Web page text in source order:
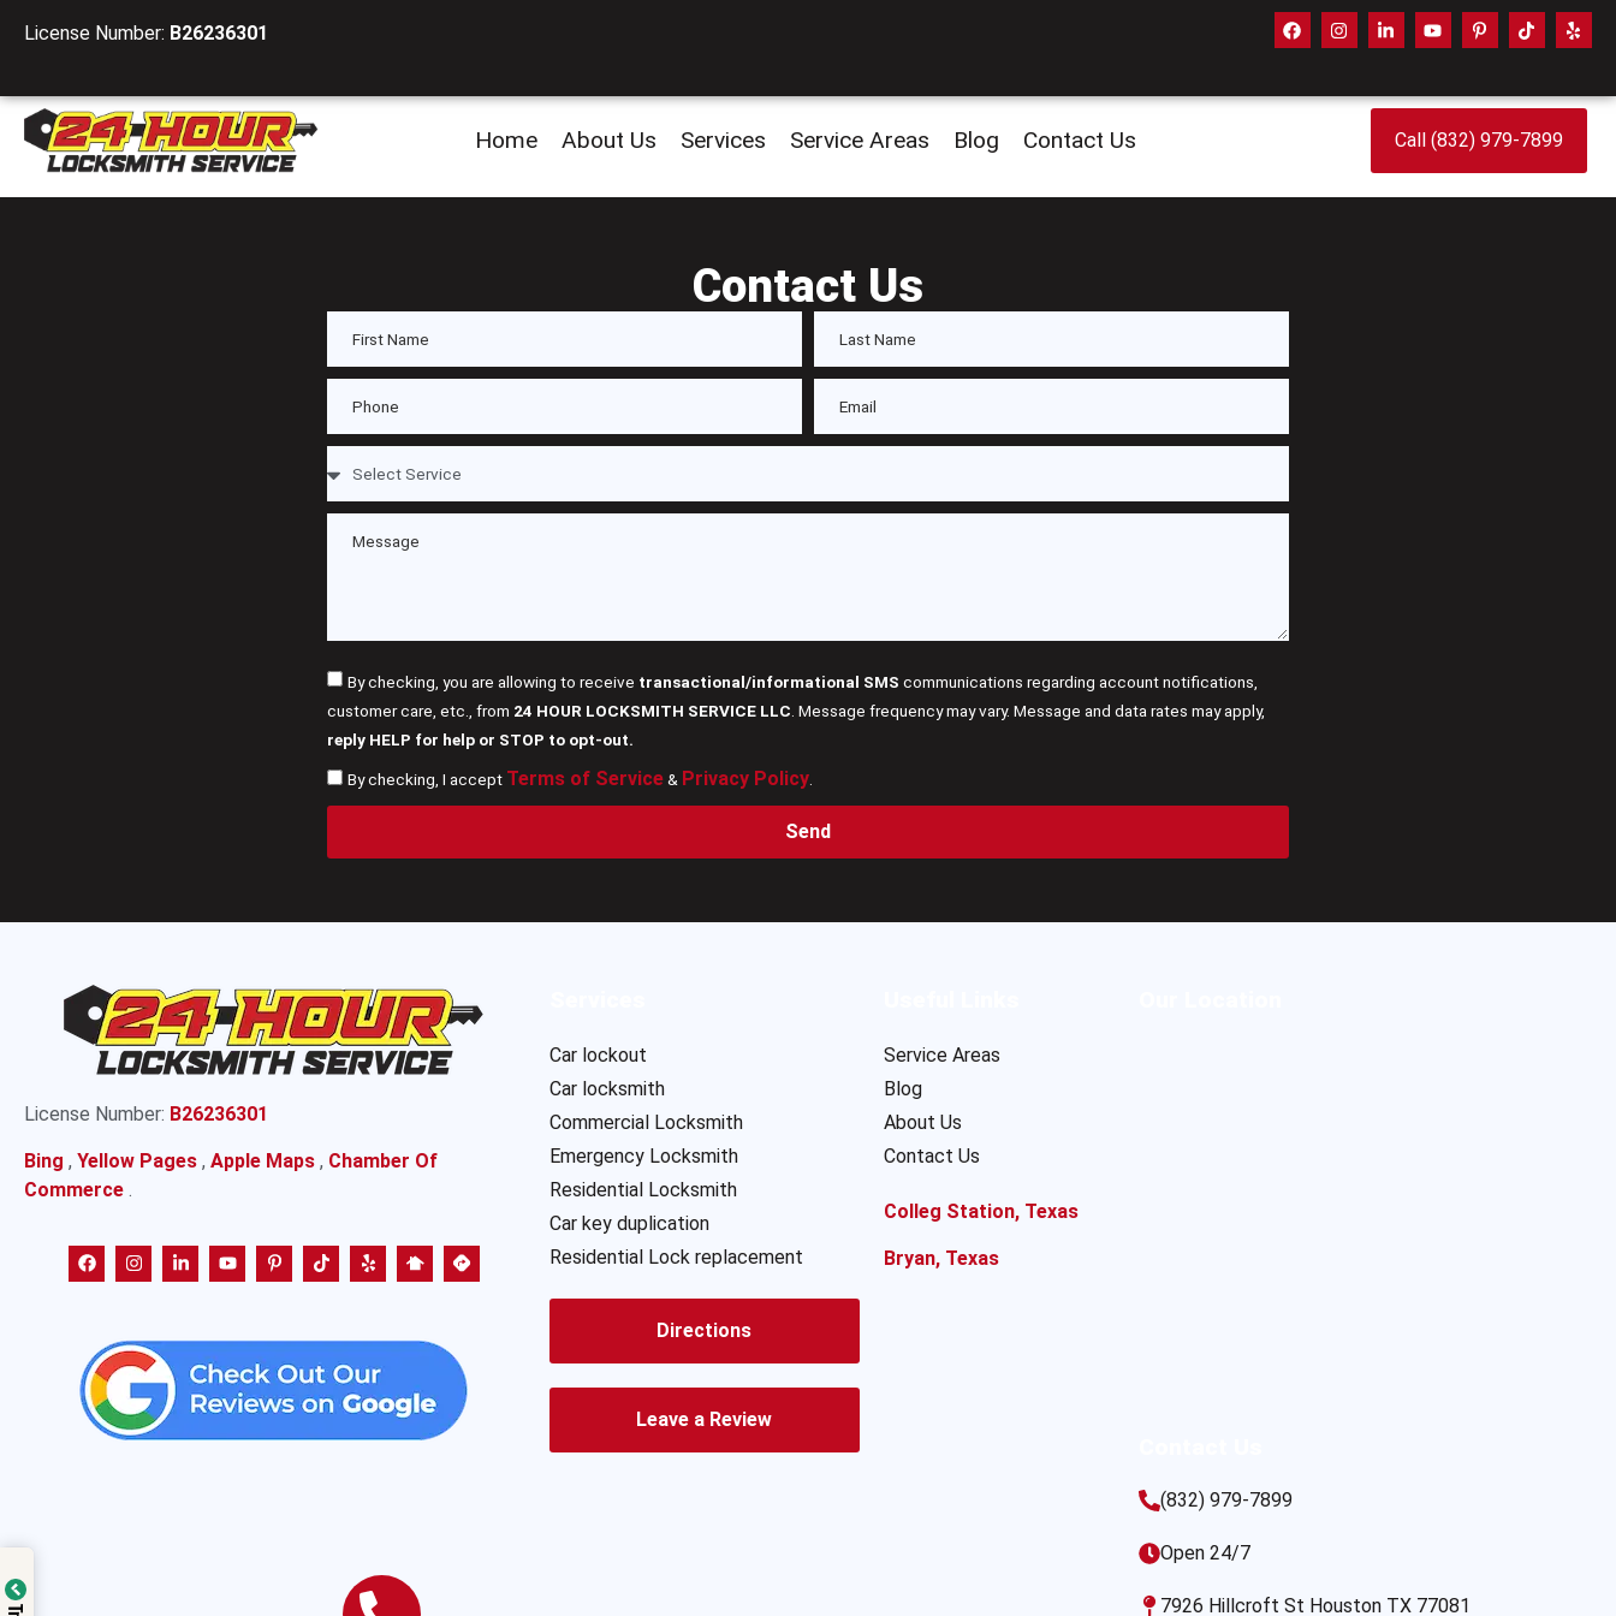
License Number: B26236301
Home About Us Services Service Areas Blog Contact Us Call (832) 979-7899
Contact Us
By checking, you are allowing to receive transactional/informational SMS communications regarding account notifications,
customer care, etc., from 24 HOUR LOCKSMITH SERVICE LLC . Message frequency may vary. Message and data rates may apply,
reply HELP for help or STOP to opt-out.
By checking, I accept Terms of Service& Privacy Policy.
Send
License Number: B26236301
Bing , Yellow Pages , Apple Maps , Chamber Of
Commerce .
Car lockout
Car locksmith
Commercial Locksmith
Emergency Locksmith
Residential Locksmith
Car key duplication
Residential Lock replacement
Directions
Leave a Review
Service Areas
Blog
About Us
Contact Us
Colleg Station, Texas
Bryan, Texas
(832) 979-7899
Open 24/7
7926 Hillcroft St Houston TX 77081